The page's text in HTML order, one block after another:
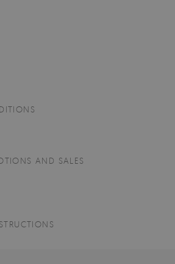
AND SALES